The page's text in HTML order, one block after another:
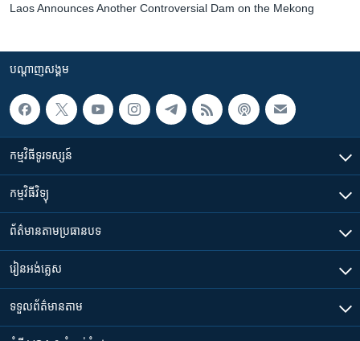
Laos Announces Another Controversial Dam on the Mekong
បណ្តាញ​សង្គម
កម្មវិធី​ទូរទស្សន៍
កម្មវិធី​វិទ្យុ
ព័ត៌មាន​តាមប្រធានបទ​
រៀន​​អង់គ្លេស
ទទួល​ព័ត៌មាន​តាម